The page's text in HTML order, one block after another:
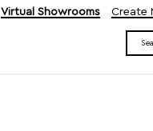
Virtual Showrooms Create